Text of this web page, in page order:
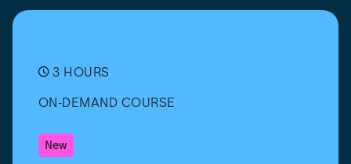
Governance
Overview
3 HOURS
ON-DEMAND COURSE
New